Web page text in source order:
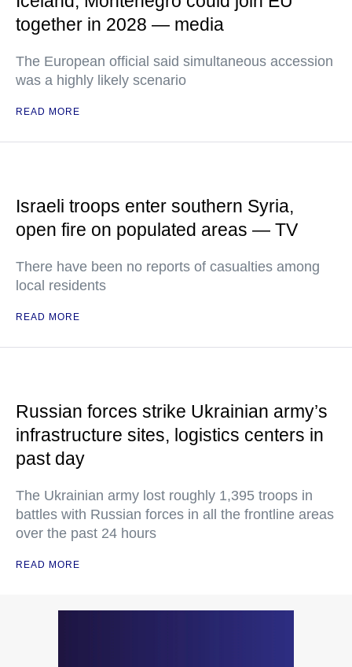
together in 2028 — media
The European official said simultaneous accession
was a highly likely scenario
READ MORE
Israeli troops enter southern Syria,
open fire on populated areas — TV
There have been no reports of casualties among
local residents
READ MORE
Russian forces strike Ukrainian army’s
infrastructure sites, logistics centers in
past day
The Ukrainian army lost roughly 1,395 troops in
battles with Russian forces in all the frontline areas
over the past 24 hours
READ MORE